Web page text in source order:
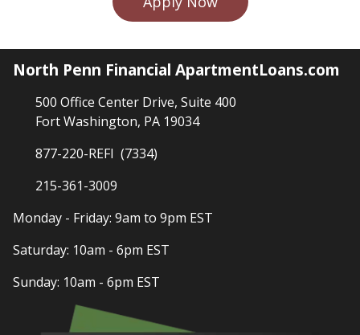
North Penn Financial ApartmentLoans.com
500 Office Center Drive, Suite 400
Fort Washington, PA 19034
877-220-REFI (7334)
215-361-3009
Monday - Friday: 9am to 9pm EST
Saturday: 10am - 6pm EST
Sunday: 10am - 6pm EST